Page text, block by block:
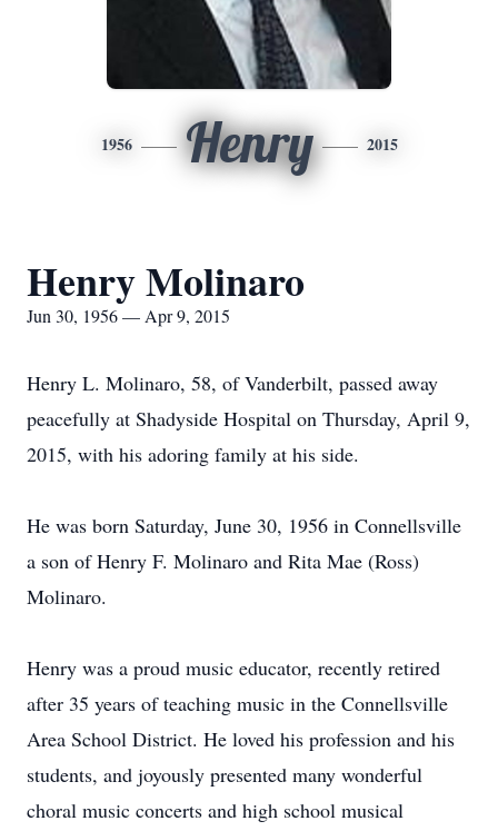
1956 Henry 2015
Henry Molinaro
Jun 30, 1956 — Apr 9, 2015
Henry L. Molinaro, 58, of Vanderbilt, passed away
peacefully at Shadyside Hospital on Thursday, April 9,
2015, with his adoring family at his side.
He was born Saturday, June 30, 1956 in Connellsville
a son of Henry F. Molinaro and Rita Mae (Ross)
Molinaro.
Henry was a proud music educator, recently retired
after 35 years of teaching music in the Connellsville
Area School District. He loved his profession and his
students, and joyously presented many wonderful
choral music concerts and high school musical